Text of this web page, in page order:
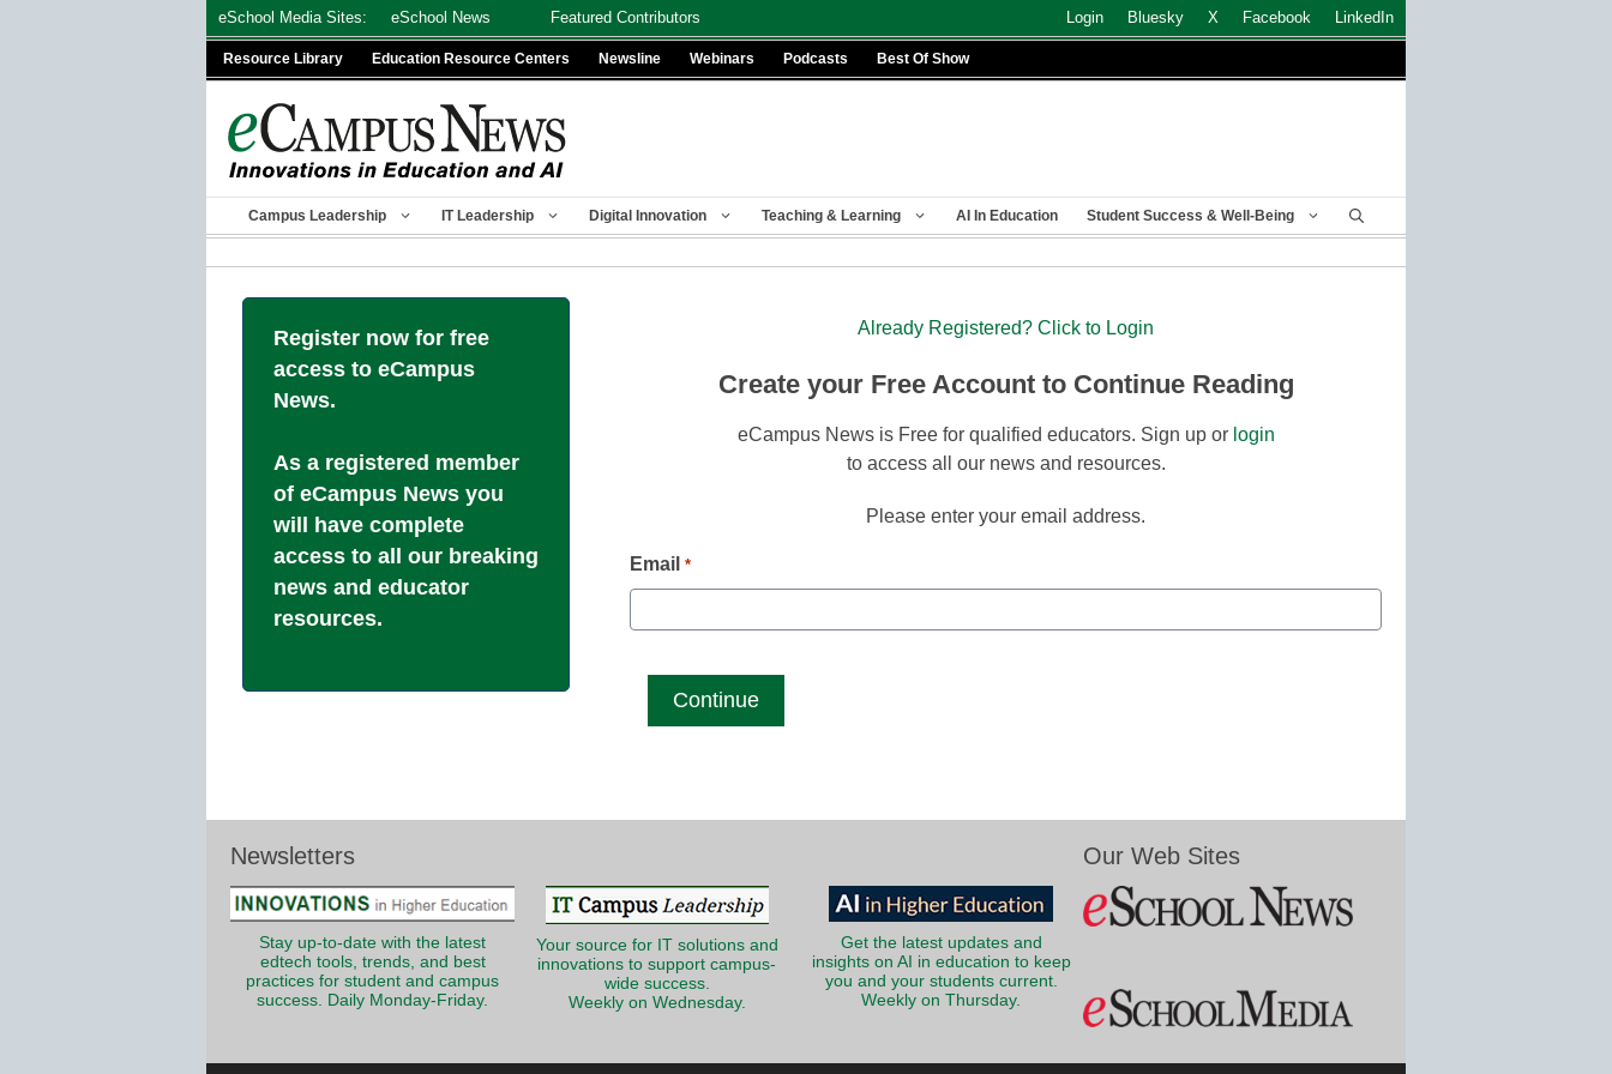
eSchool Media Sites: eSchool News Featured Contributors Login Bluesky X Facebook LinkedIn
Resource Library Education Resource Centers Newsline Webinars Podcasts Best Of Show
Campus Leadership IT Leadership Digital Innovation Teaching & Learning AI In Education Student Success & Well-Being
Register now for free
access to eCampus
News.
As a registered member
of eCampus News you
will have complete
access to all our breaking
news and educator
resources.
Already Registered? Click to Login
Create your Free Account to Continue Reading
eCampus News is Free for qualified educators. Sign up or login
to access all our news and resources.
Please enter your email address.
Email *
Newsletters
Stay up-to-date with the latest
edtech tools, trends, and best
practices for student and campus
success. Daily Monday-Friday.
Your source for IT solutions and
innovations to support campus-
wide success.
Weekly on Wednesday.
Get the latest updates and
insights on AI in education to keep
you and your students current.
Weekly on Thursday.
Our Web Sites